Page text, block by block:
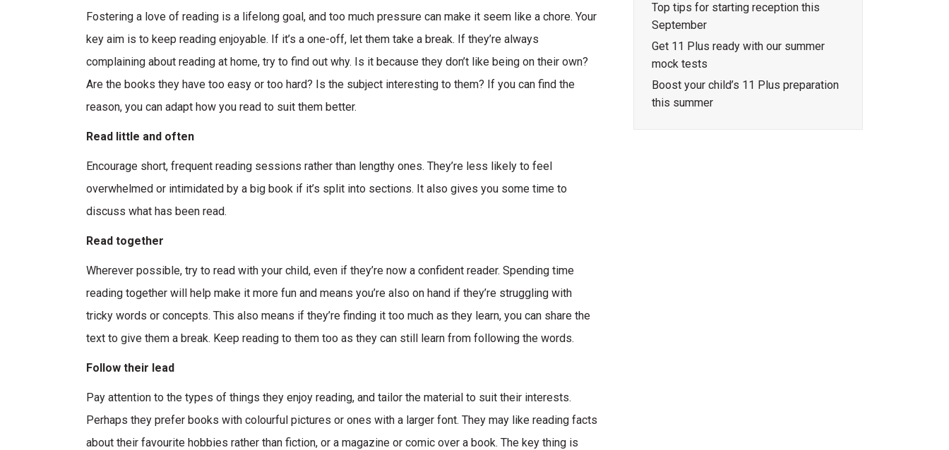
Fostering a love of reading is a lifelong goal, and too much pressure can make it seem like a chore. Your
key aim is to keep reading enjoyable. If it’s a one-off, let them take a break. If they’re always
complaining about reading at home, try to find out why. Is it because they don’t like being on their own?
Are the books they have too easy or too hard? Is the subject interesting to them? If you can find the
reason, you can adapt how you read to suit them better.
Read little and often
Encourage short, frequent reading sessions rather than lengthy ones. They’re less likely to feel
overwhelmed or intimidated by a big book if it’s split into sections. It also gives you some time to
discuss what has been read.
Read together
Wherever possible, try to read with your child, even if they’re now a confident reader. Spending time
reading together will help make it more fun and means you’re also on hand if they’re struggling with
tricky words or concepts. This also means if they’re finding it too much as they learn, you can share the
text to give them a break. Keep reading to them too as they can still learn from following the words.
Follow their lead
Pay attention to the types of things they enjoy reading, and tailor the material to suit their interests.
Perhaps they prefer books with colourful pictures or ones with a larger font. They may like reading facts
about their favourite hobbies rather than fiction, or a magazine or comic over a book. The key thing is
Top tips for starting reception this
September
Get 11 Plus ready with our summer
mock tests
Boost your child’s 11 Plus preparation
this summer